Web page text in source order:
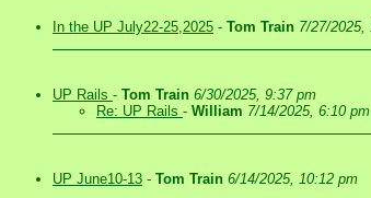
In the UP July22-25,2025 - Tom Train 7/27/2025,
UP Rails - Tom Train 6/30/2025, 9:37 pm
Re: UP Rails - William 7/14/2025, 6:10 pm
UP June10-13 - Tom Train 6/14/2025, 10:12 pm